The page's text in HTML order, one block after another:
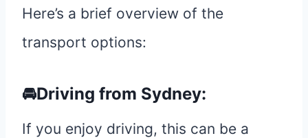
Here’s a brief overview of the
transport options:
🚘Driving from Sydney:
If you enjoy driving, this can be a